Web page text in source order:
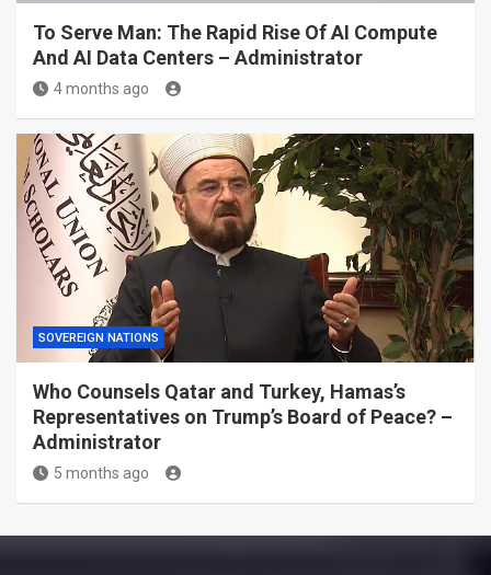
To Serve Man: The Rapid Rise Of AI Compute
And AI Data Centers – Administrator
4 months ago
SOVEREIGN NATIONS
Who Counsels Qatar and Turkey, Hamas’s
Representatives on Trump’s Board of Peace? –
Administrator
5 months ago